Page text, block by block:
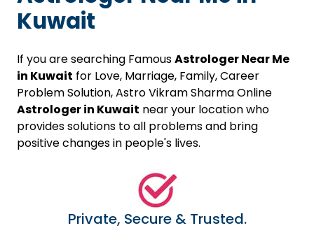
Kuwait
If you are searching FamousAstrologer Near Me
in Kuwait for Love, Marriage, Family, Career
Problem Solution, Astro Vikram Sharma Online
Astrologer in Kuwait near your location who
provides solutions to all problems and bring
positive changes in people's lives.
Private, Secure & Trusted.